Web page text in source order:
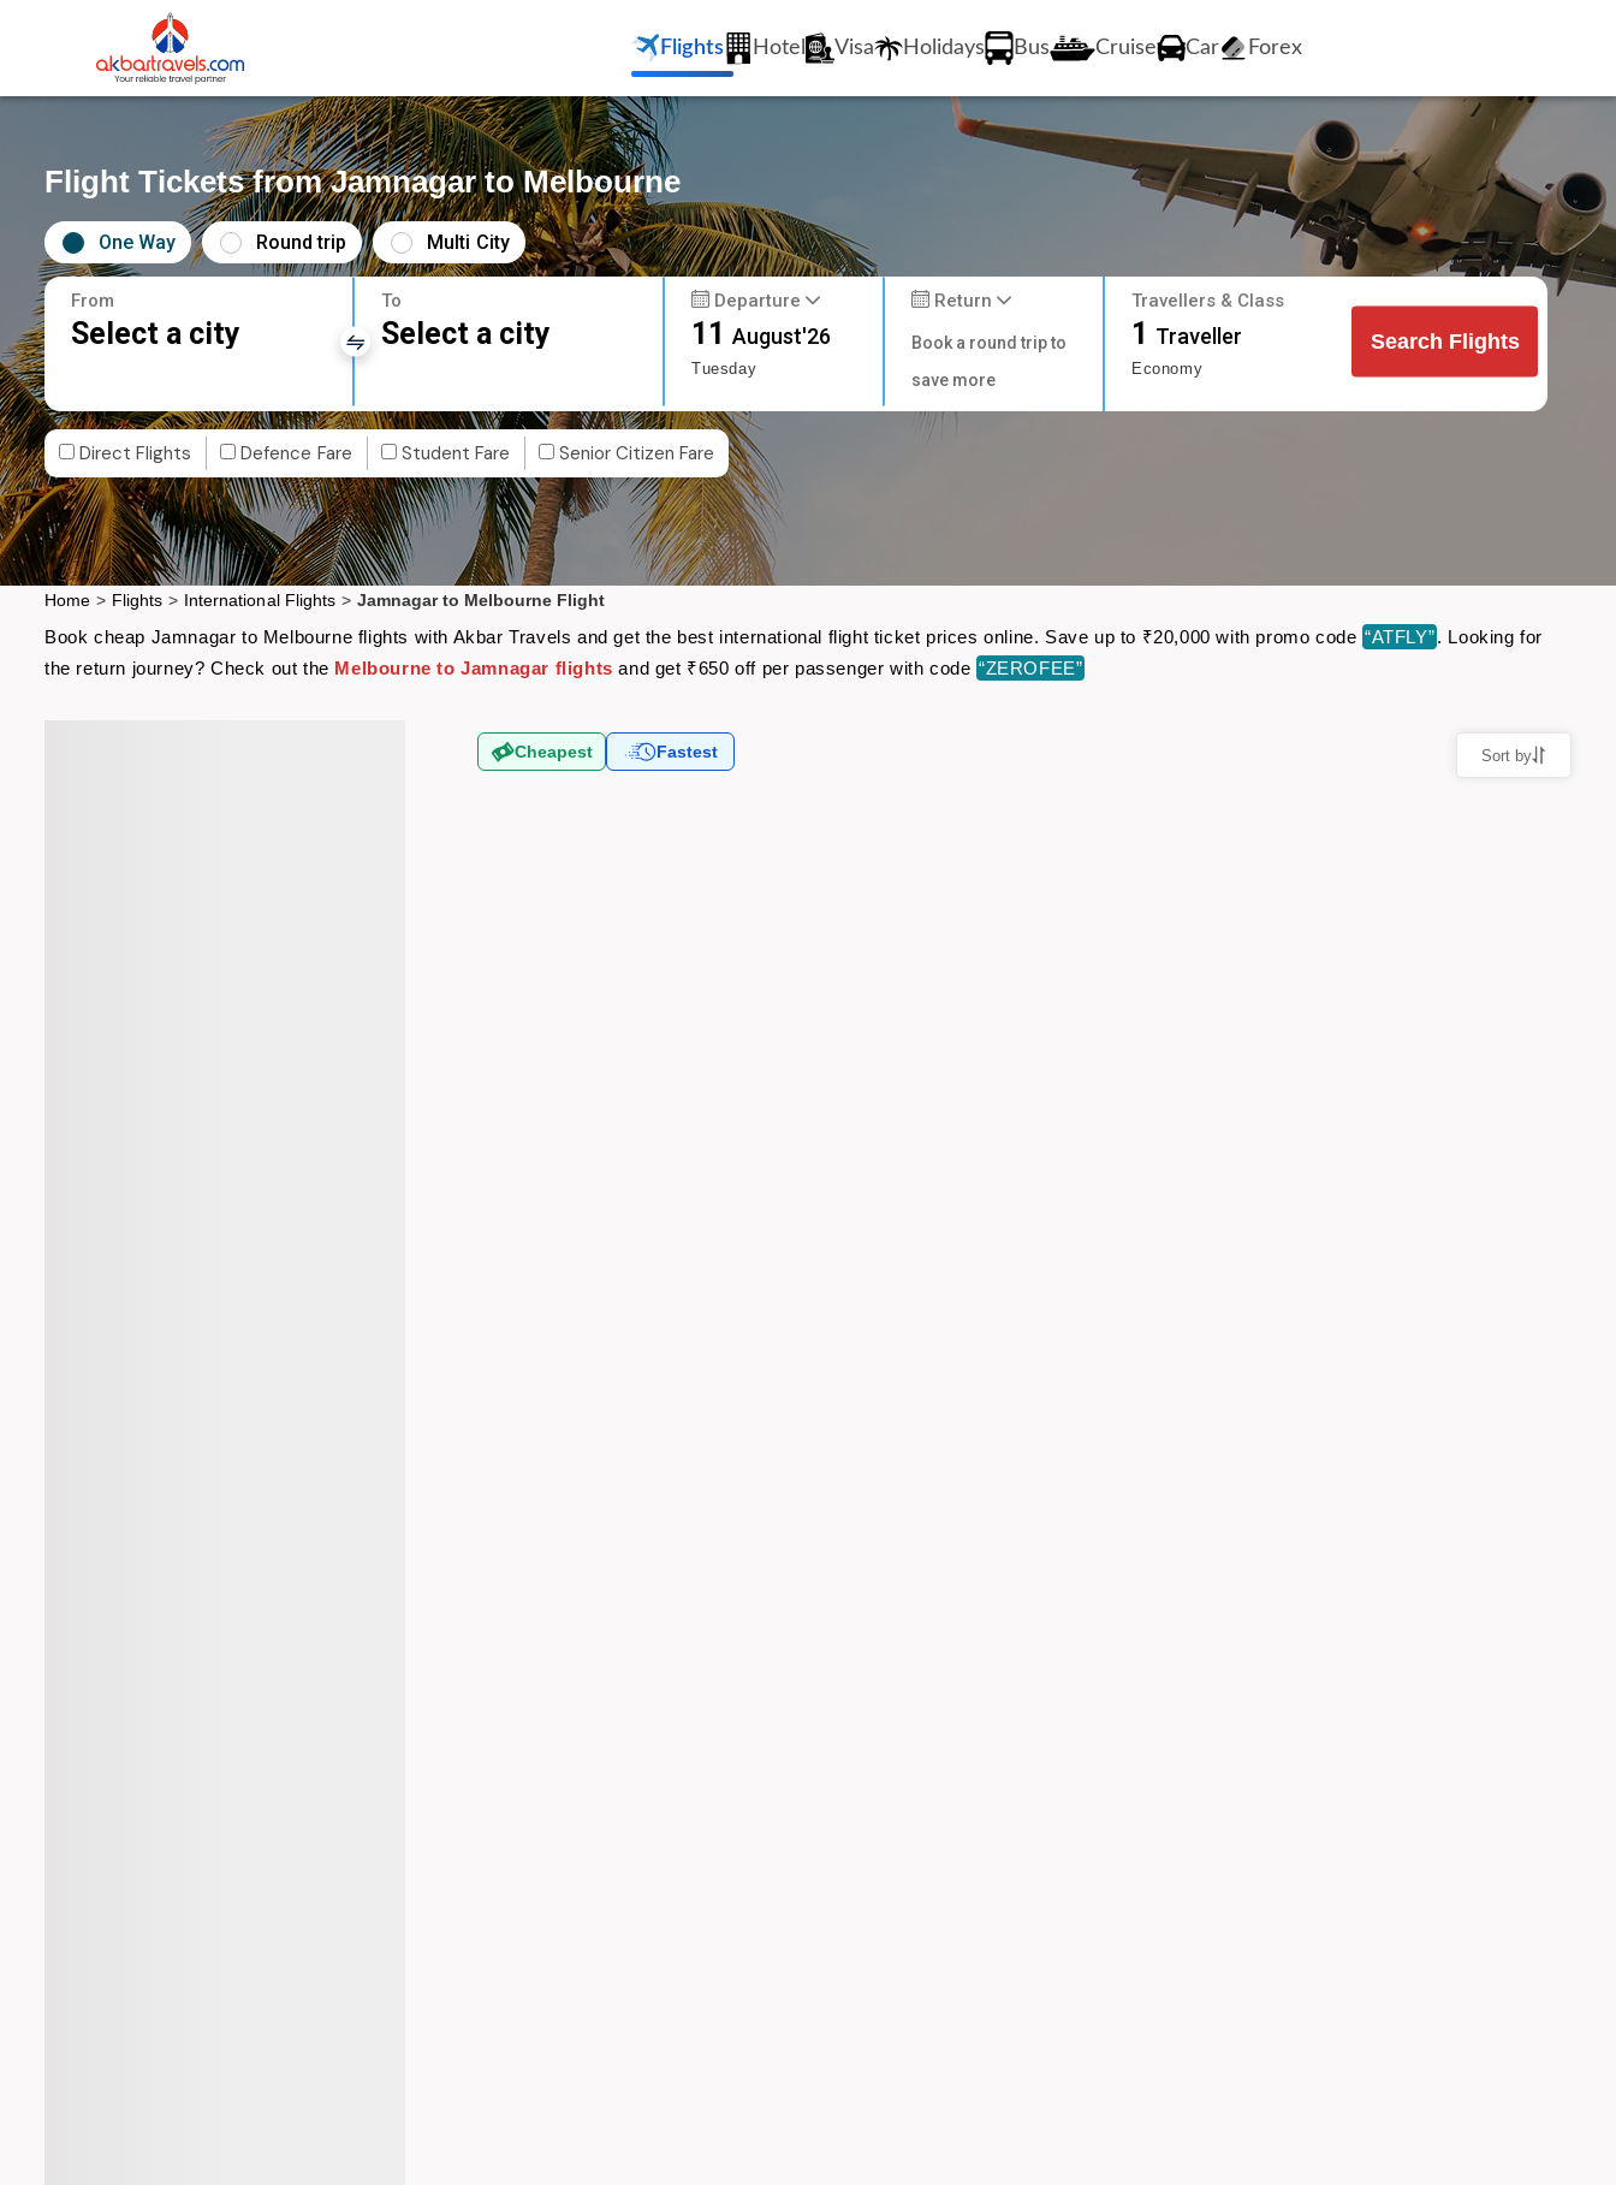
Flights Hotel Visa Holidays Bus Cruise Car Forex
Flight Tickets from Jamnagar to Melbourne
One Way Round trip Multi City
From
Select a city
To
Select a city
Departure
11August'26
Tuesday
Return
Book a round trip to
save more
Travellers & Class
1 Traveller
Economy
Search Flights
Direct Flights Defence Fare Student Fare Senior Citizen Fare
Home > Flights > International Flights > Jamnagar to Melbourne Flight
Book cheap Jamnagar to Melbourne flights with Akbar Travels and get the best international flight ticket prices online. Save up to ₹20,000 with promo code “ATFLY”. Looking for
the return journey? Check out the Melbourne to Jamnagar flights and get ₹650 off per passenger with code “ZEROFEE”
Cheapest Fastest Sort by